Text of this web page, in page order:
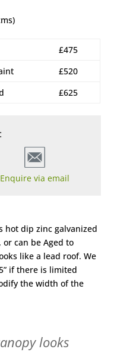
£475
£520
£625
Enquire via email
hot dip zinc galvanized
can be Aged to
like a lead roof. We
if there is limited
the width of the
looks